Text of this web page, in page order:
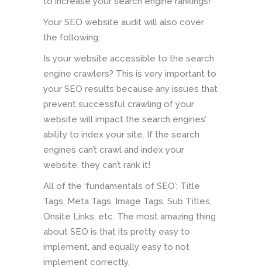
Your SEO website audit will also cover
the following:
Is your website accessible to the search
engine crawlers? This is very important to
your SEO results because any issues that
prevent successful crawling of your
website will impact the search engines’
ability to index your site. If the search
engines can’t crawl and index your
website, they can’t rank it!
All of the ‘fundamentals of SEO’; Title
Tags, Meta Tags, Image Tags, Sub Titles,
Onsite Links, etc. The most amazing thing
about SEO is that its pretty easy to
implement, and equally easy to not
implement correctly.